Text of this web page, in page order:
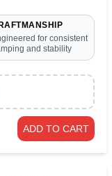
for consistent
and stability
ADD TO CART